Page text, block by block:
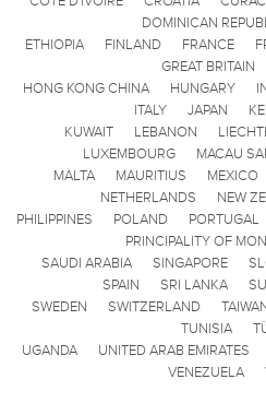
DOMINICAN
ETHIOPIA
FINLAND FRANCE
GREAT BRITAIN
HONG KONG CHINA
HUNGARY
ITALY
JAPAN
KUWAIT
LEBANON
LUXEMBOURG
MACAU
MALTA
MAURITIUS MEXICO
NETHERLANDS
NEW
PHILIPPINES
POLAND PORTUGAL
PRINCIPALITY OF
SAUDI ARABIA
SINGAPORE
SPAIN
SRI LANKA
SWEDEN
SWITZERLAND
TUNISIA
UGANDA
UNITED ARAB EMIRATES
VENEZUELA